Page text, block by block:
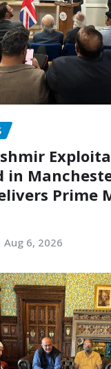
in
Prime
Aug 6, 2026